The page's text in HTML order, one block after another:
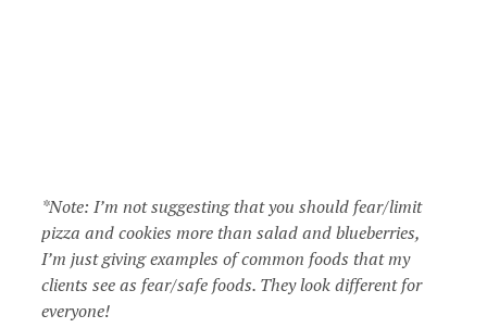
*Note: I’m not suggesting that you should fear/limit
pizza and cookies more than salad and blueberries,
I’m just giving examples of common foods that my
clients see as fear/safe foods. They look different for
everyone!